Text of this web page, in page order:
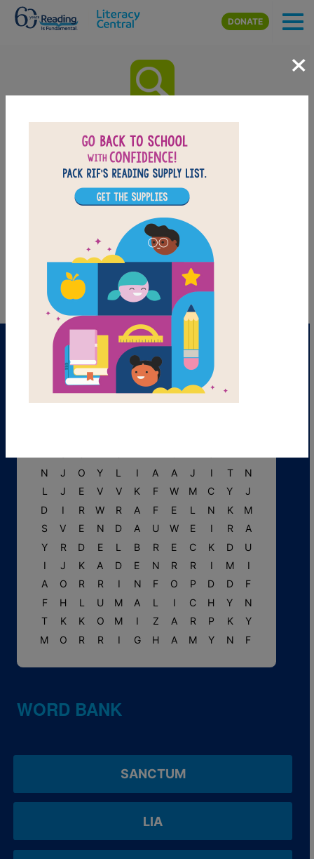
Skip to main content
DONATE
Beauty of Darkness The
Remnant Chronicles Book
Three: Word Search (Hard)
Look for vocabulary words from Beauty of Darkness
The Remnant Chronicles Book Three. Circle or click on
words across, down, or diagonally. You can print the
puzzle or use the interactive version on your tablet,
PRINT PDF
N J O Y L I A A J I T N
L J E V V K F W M C Y
J
D
I R W R A F E L N K M
S V E N D A U W E I R
A
Y
R D E L B R E C K D U
I J K A D E N R R I M
I
A
O R R I N F O P D D F
F H L U M A L I C H Y N
T K K O M I Z A R P K Y
M O R R I G H A M Y N F
WORD BANK
SANCTUM
LIA
×